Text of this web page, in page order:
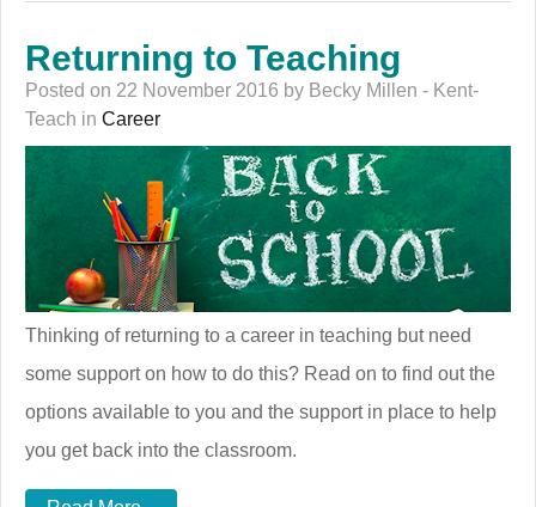
Returning to Teaching
Posted on 22 November 2016 by Becky Millen - Kent-
Teach in Career
Thinking of returning to a career in teaching but need
some support on how to do this? Read on to find out the
options available to you and the support in place to help
you get back into the classroom.